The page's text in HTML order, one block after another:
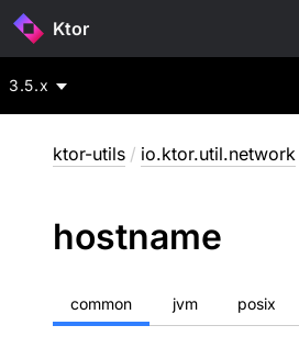
Ktor
3.5.x
ktor-utils / io.ktor.util.network
hostname
common jvm posix